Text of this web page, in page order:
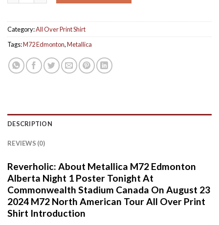
Category:All Over Print Shirt
Tags:M72 Edmonton,Metallica
DESCRIPTION
REVIEWS (0)
Reverholic: About Metallica M72 Edmonton
Alberta Night 1 Poster Tonight At
Commonwealth Stadium Canada On August 23
2024 M72 North American Tour All Over Print
Shirt Introduction